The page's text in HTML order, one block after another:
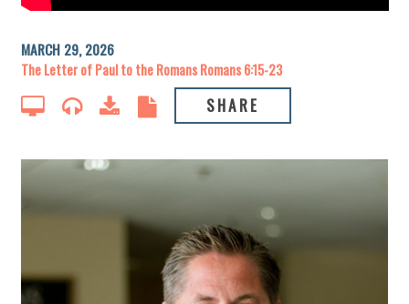
MARCH 29, 2026
The Letter of Paul to the Romans Romans 6:15-23
SHARE